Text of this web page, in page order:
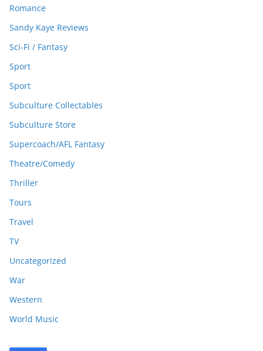
Romance
Sandy Kaye Reviews
Sci-Fi / Fantasy
Sport
Sport
Subculture Collectables
Subculture Store
Supercoach/AFL Fantasy
Theatre/Comedy
Thriller
Tours
Travel
TV
Uncategorized
War
Western
World Music